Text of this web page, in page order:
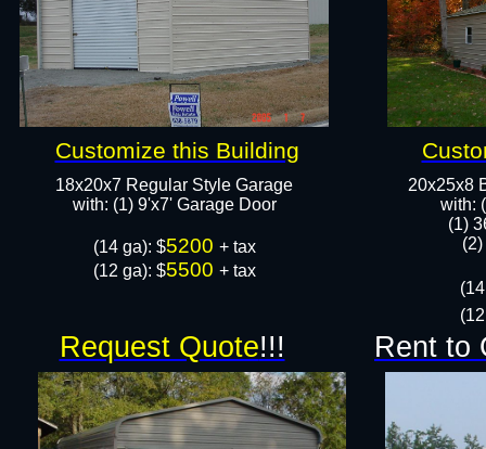
18x20x7 Regular Style Garage
​with: (1) 9'x7' Garage Door​
​(14 ga): $5200 + tax
(12 ga): $5500 + tax
20x25x8
​with:
(1)
Rent to
Request Quote!!!
Customize this Building